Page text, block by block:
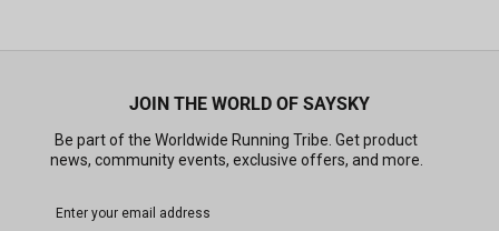
JOIN THE WORLD OF SAYSKY
Be part of the Worldwide Running Tribe. Get product
news, community events, exclusive offers, and more.